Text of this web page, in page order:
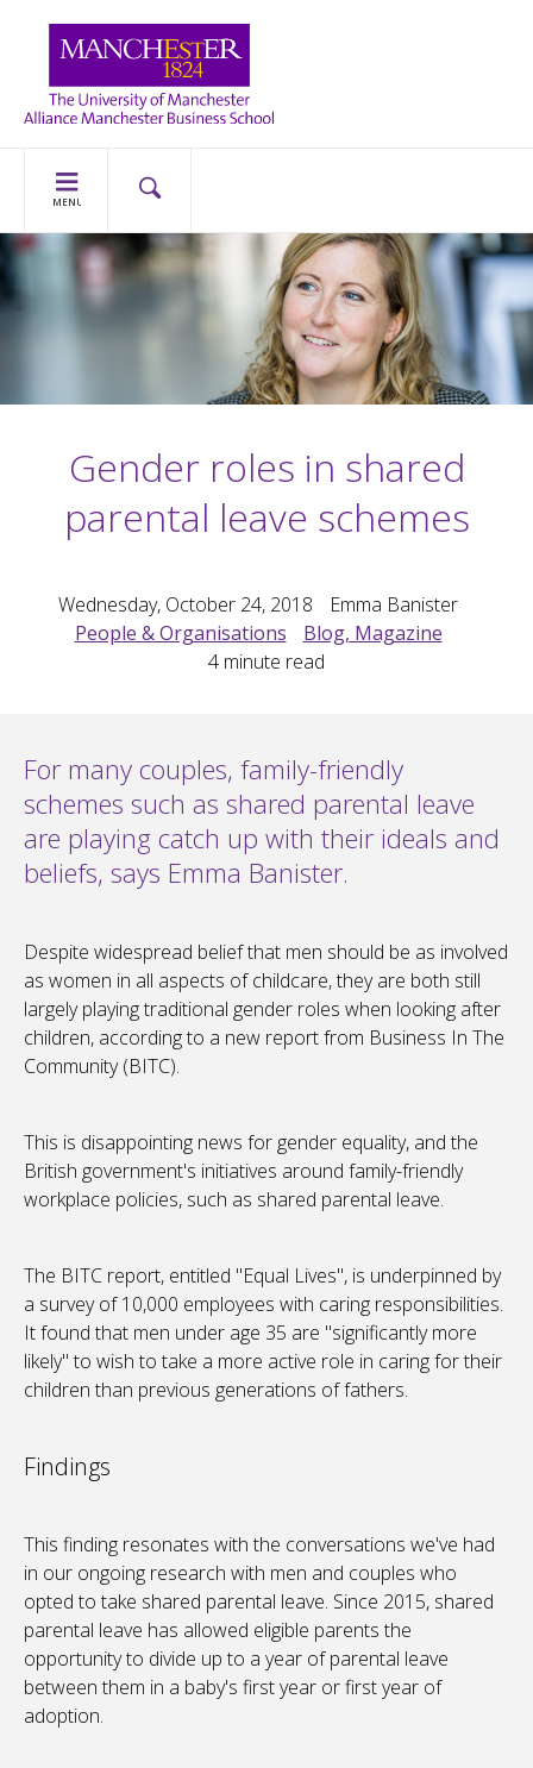
MENU
Gender roles in shared
parental leave schemes
Wednesday, October 24, 2018
Emma Banister
People & Organisations
Blog, Magazine
4 minute read
For many couples, family-friendly
schemes such as shared parental leave
are playing catch up with their ideals and
beliefs, says Emma Banister.
Despite widespread belief that men should be as involved
as women in all aspects of childcare, they are both still
largely playing traditional gender roles when looking after
children, according to a new report from Business In The
Community (BITC).
This is disappointing news for gender equality, and the
British government's initiatives around family-friendly
workplace policies, such as shared parental leave.
The BITC report, entitled "Equal Lives", is underpinned by
a survey of 10,000 employees with caring responsibilities.
It found that men under age 35 are "significantly more
likely" to wish to take a more active role in caring for their
children than previous generations of fathers.
Findings
This finding resonates with the conversations we've had
in our ongoing research with men and couples who
opted to take shared parental leave. Since 2015, shared
parental leave has allowed eligible parents the
opportunity to divide up to a year of parental leave
between them in a baby's first year or first year of
adoption.